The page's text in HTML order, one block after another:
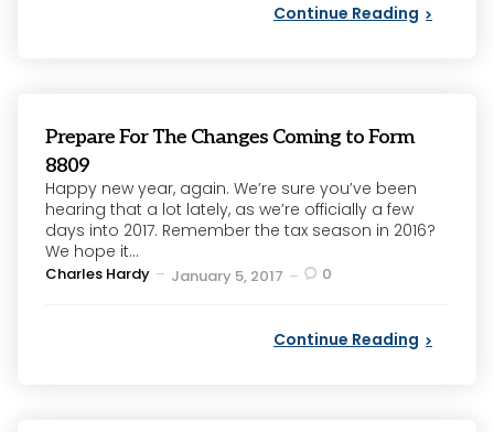
Continue Reading
Prepare For The Changes Coming to Form
8809
Happy new year, again. We’re sure you’ve been
hearing that a lot lately, as we’re officially a few
days into 2017. Remember the tax season in 2016?
We hope it...
Posted
Charles Hardy January 5, 2017 0
Continue Reading